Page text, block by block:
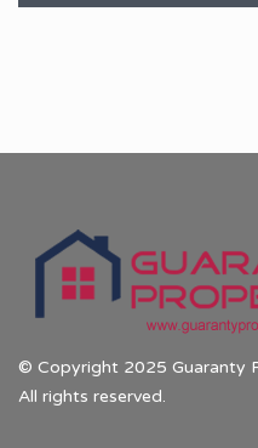
© Copyright 2025 Guaranty
All rights reserved.